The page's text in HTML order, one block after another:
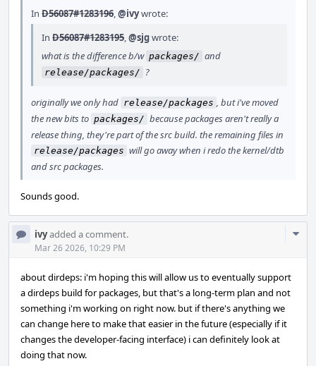
In D56087#1283196,@ivywrote:
In D56087#1283195,@sjgwrote:
what is the difference b/w packages/ and
release/packages/ ?
originally we only had release/packages , but i've moved
the new bits to packages/ because packages aren't really a
release thing, they're part of the src build. the remaining files in
release/packages will go away when i redo the kernel/dtb
and src packages.
Sounds good.
ivyadded a comment.
Mar 26 2026, 10:29 PM
about dirdeps: i'm hoping this will allow us to eventually support
a dirdeps build for packages, but that's a long-term plan and not
something i'm working on right now. but if there's anything we
can change here to make that easier in the future (especially if it
changes the developer-facing interface) i can definitely look at
doing that now.